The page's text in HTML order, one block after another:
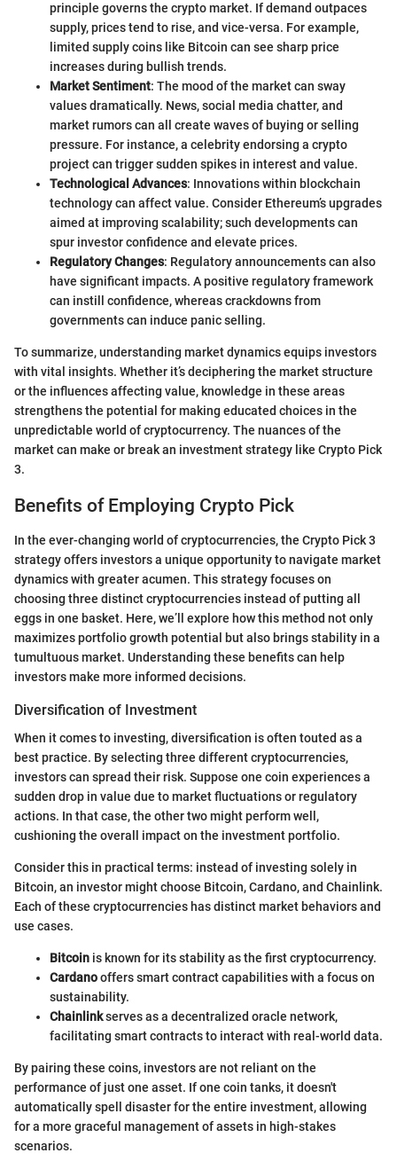
principle governs the crypto market. If demand outpaces
supply, prices tend to rise, and vice-versa. For example,
limited supply coins like Bitcoin can see sharp price
increases during bullish trends.
Market Sentiment: The mood of the market can sway
values dramatically. News, social media chatter, and
market rumors can all create waves of buying or selling
pressure. For instance, a celebrity endorsing a crypto
project can trigger sudden spikes in interest and value.
Technological Advances: Innovations within blockchain
technology can affect value. Consider Ethereum’s upgrades
aimed at improving scalability; such developments can
spur investor confidence and elevate prices.
Regulatory Changes: Regulatory announcements can also
have significant impacts. A positive regulatory framework
can instill confidence, whereas crackdowns from
governments can induce panic selling.
To summarize, understanding market dynamics equips investors
with vital insights. Whether it’s deciphering the market structure
or the influences affecting value, knowledge in these areas
strengthens the potential for making educated choices in the
unpredictable world of cryptocurrency. The nuances of the
market can make or break an investment strategy like Crypto Pick
3.
Benefits of Employing Crypto Pick
In the ever-changing world of cryptocurrencies, the Crypto Pick 3
strategy offers investors a unique opportunity to navigate market
dynamics with greater acumen. This strategy focuses on
choosing three distinct cryptocurrencies instead of putting all
eggs in one basket. Here, we’ll explore how this method not only
maximizes portfolio growth potential but also brings stability in a
tumultuous market. Understanding these benefits can help
investors make more informed decisions.
Diversification of Investment
When it comes to investing, diversification is often touted as a
best practice. By selecting three different cryptocurrencies,
investors can spread their risk. Suppose one coin experiences a
sudden drop in value due to market fluctuations or regulatory
actions. In that case, the other two might perform well,
cushioning the overall impact on the investment portfolio.
Consider this in practical terms: instead of investing solely in
Bitcoin, an investor might choose Bitcoin, Cardano, and Chainlink.
Each of these cryptocurrencies has distinct market behaviors and
use cases.
Bitcoin is known for its stability as the first cryptocurrency.
Cardanooffers smart contract capabilities with a focus on
sustainability.
Chainlinkserves as a decentralized oracle network,
facilitating smart contracts to interact with real-world data.
By pairing these coins, investors are not reliant on the
performance of just one asset. If one coin tanks, it doesn't
automatically spell disaster for the entire investment, allowing
for a more graceful management of assets in high-stakes
scenarios.